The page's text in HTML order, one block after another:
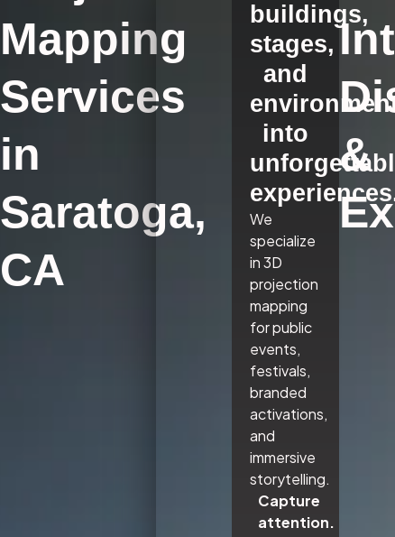
Mapping
Services
in
Saratoga,
CA
buildings,
stages,
and
into
We
specialize
in 3D
projection
mapping
for public
events,
festivals,
branded
activations,
and
immersive
storytelling.
Capture
attention.
&